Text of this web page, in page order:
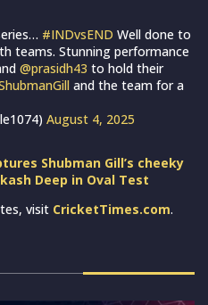
#INDvsEND Well done to
teams. Stunning performance
@prasidh43 to hold their
and the team for a
August 4, 2025
Shubman Gill’s cheeky
Deep in Oval Test
visit CricketTimes.com.